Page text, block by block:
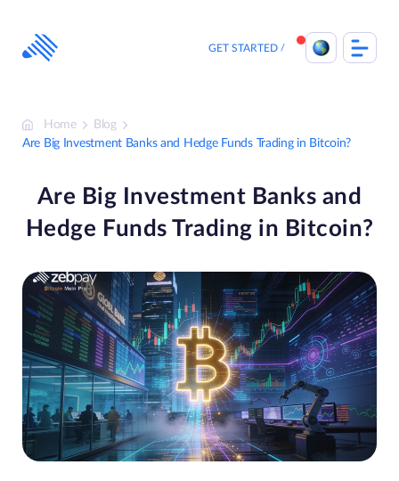
content
GET STARTED
Home
Blog
Are Big Investment Banks and Hedge Funds Trading in Bitcoin?
Are Big Investment Banks and
Hedge Funds Trading in Bitcoin?